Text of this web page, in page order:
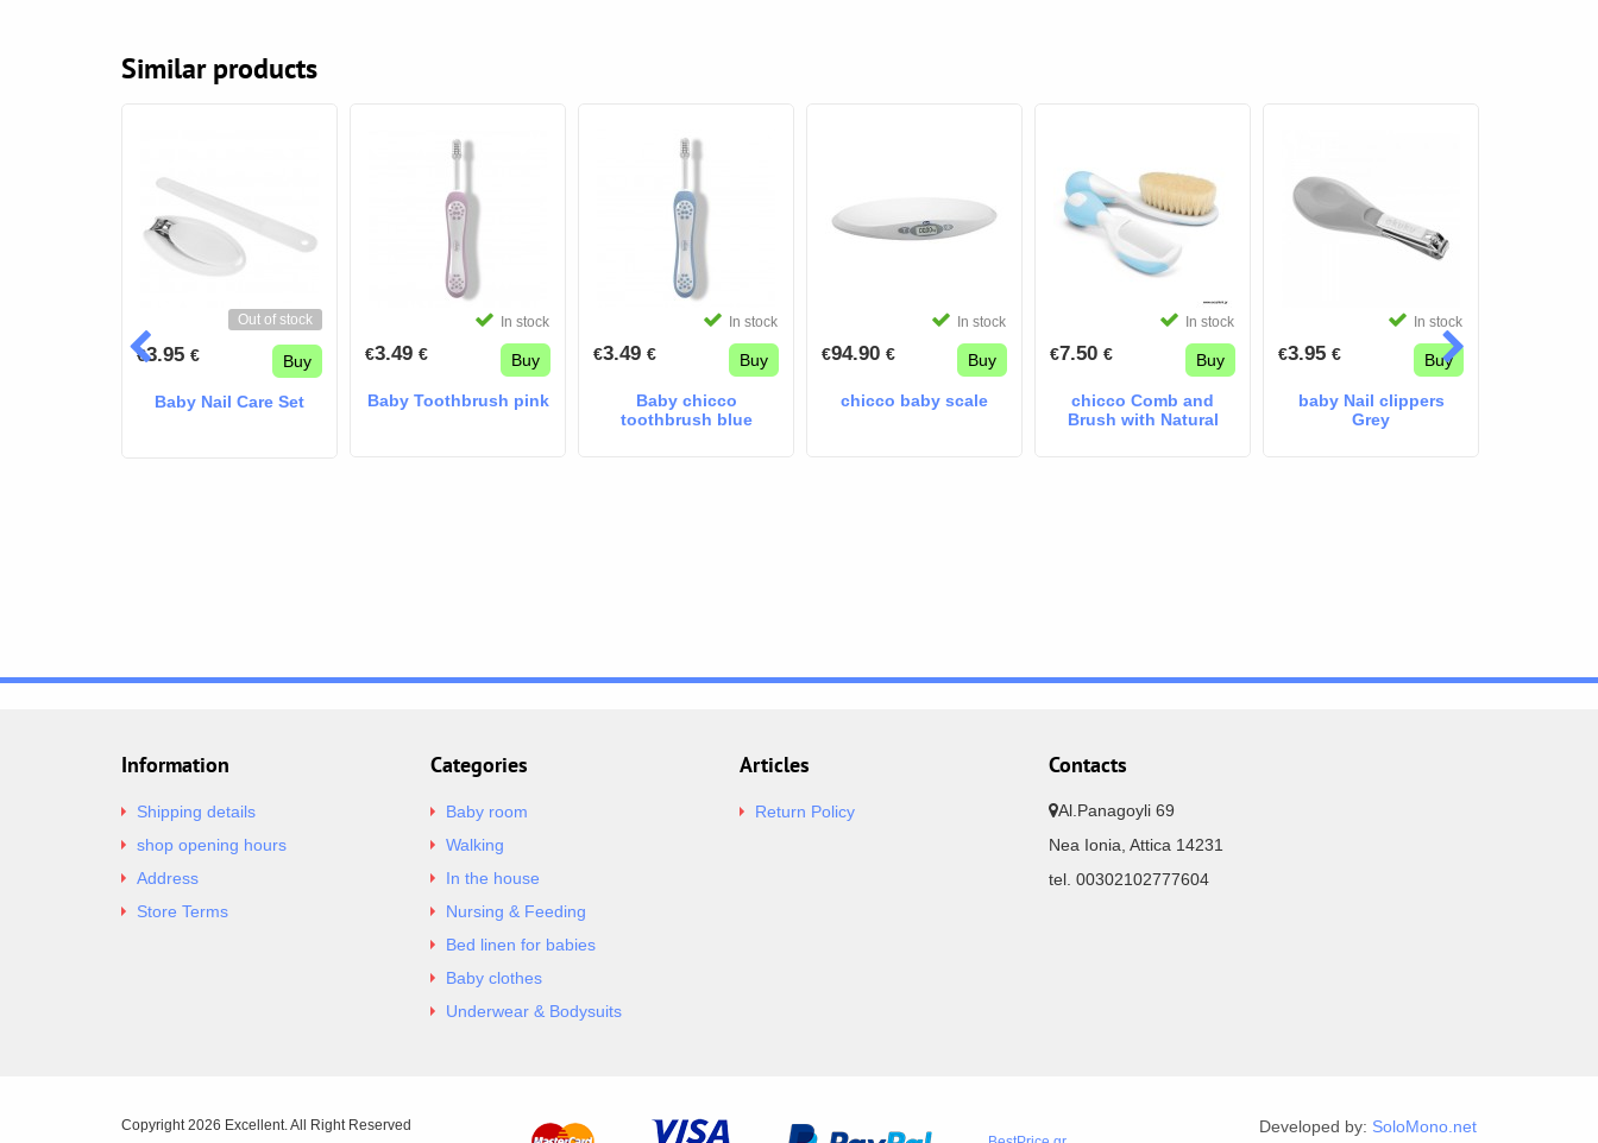
Similar products
Out of stock
€3.95 € Buy
Baby Nail Care Set
In stock
€3.49 € Buy
Baby Toothbrush pink
In stock
€3.49 € Buy
Baby chicco
toothbrush blue
In stock
€94.90 € Buy
chicco baby scale
In stock
€7.50 € Buy
chicco Comb and
Brush with Natural
In stock
€3.95 € Buy
baby Nail clippers
Grey
Information
Shipping details
shop opening hours
Address
Store Terms
Categories
Baby room
Walking
In the house
Nursing & Feeding
Bed linen for babies
Baby clothes
Underwear & Bodysuits
Articles
Return Policy
Contacts
Al.Panagoyli 69
Nea Ionia, Attica 14231
tel. 00302102777604
Copyright 2026 Excellent. All Right Reserved
Developed by: SoloMono.net